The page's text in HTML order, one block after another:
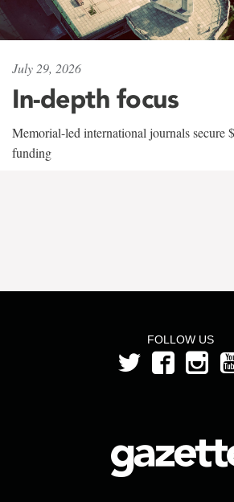
July 29, 2026
In-depth focus
Memorial-led international journals secure
funding
FOLLOW US